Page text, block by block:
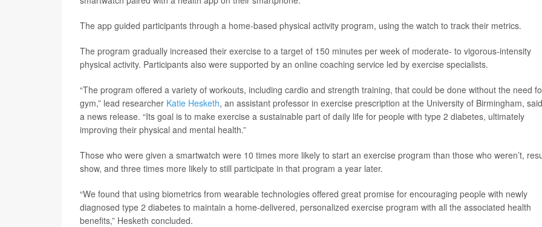
The app guided participants through a home-based physical activity program, using the watch to track their metrics.
The program gradually increased their exercise to a target of 150 minutes per week of moderate- to vigorous-intensity
physical activity. Participants also were supported by an online coaching service led by exercise specialists.
“The program offered a variety of workouts, including cardio and strength training, that could be done without the need
gym,” lead researcher Katie Hesketh, an assistant professor in exercise prescription at the University of Birmingham,
a news release. “Its goal is to make exercise a sustainable part of daily life for people with type 2 diabetes, ultimately
improving their physical and mental health.”
Those who were given a smartwatch were 10 times more likely to start an exercise program than those who weren’t,
show, and three times more likely to still participate in that program a year later.
“We found that using biometrics from wearable technologies offered great promise for encouraging people with newly
diagnosed type 2 diabetes to maintain a home-delivered, personalized exercise program with all the associated health
benefits,” Hesketh concluded.